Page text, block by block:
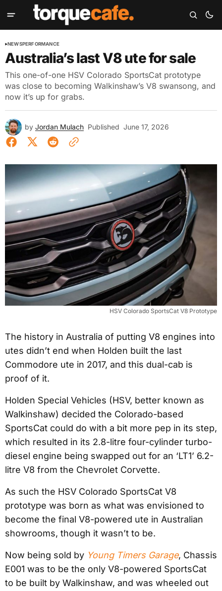
NEWSPERFORMANCE
Australia’s last V8 ute for sale
This one-of-one HSV Colorado SportsCat prototype
was close to becoming Walkinshaw’s V8 swansong, and
now it’s up for grabs.
by Jordan Mulach Published June 17, 2026
HSV Colorado SportsCat V8 Prototype
The history in Australia of putting V8 engines into
utes didn’t end when Holden built the last
Commodore ute in 2017, and this dual-cab is
proof of it.
Holden Special Vehicles (HSV, better known as
Walkinshaw) decided the Colorado-based
SportsCat could do with a bit more pep in its step,
which resulted in its 2.8-litre four-cylinder turbo-
diesel engine being swapped out for an ‘LT1’ 6.2-
litre V8 from the Chevrolet Corvette.
As such the HSV Colorado SportsCat V8
prototype was born as what was envisioned to
become the final V8-powered ute in Australian
showrooms, though it wasn’t to be.
Now being sold by Young Timers Garage, Chassis
E001 was to be the only V8-powered SportsCat
to be built by Walkinshaw, and was wheeled out